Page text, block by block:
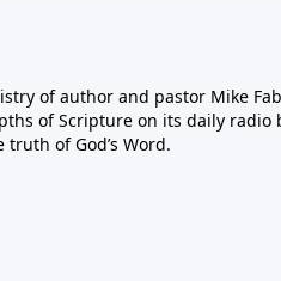
of author and pastor Mike
of Scripture on its daily radio
of God’s Word.